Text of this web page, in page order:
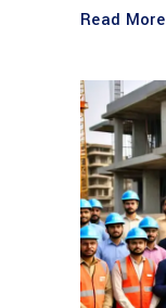
Read More